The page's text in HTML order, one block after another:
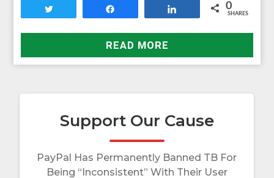
0
SHARES
READ MORE